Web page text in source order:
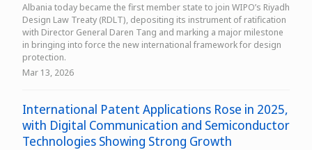
Albania today became the first member state to join WIPO’s Riyadh
Design Law Treaty (RDLT), depositing its instrument of ratification
with Director General Daren Tang and marking a major milestone
in bringing into force the new international framework for design
protection.
Mar 13, 2026
International Patent Applications Rose in 2025,
with Digital Communication and Semiconductor
Technologies Showing Strong Growth